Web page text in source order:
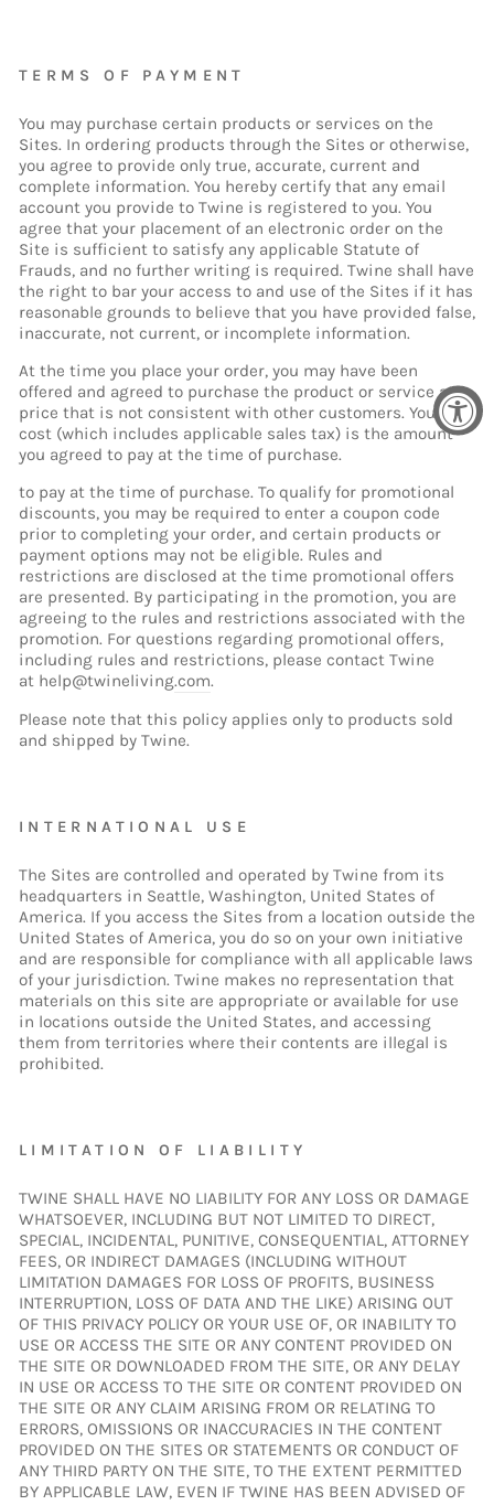
TERMS OF PAYMENT
You may purchase certain products or services on the
Sites. In ordering products through the Sites or otherwise,
you agree to provide only true, accurate, current and
complete information. You hereby certify that any email
account you provide to Twine is registered to you. You
agree that your placement of an electronic order on the
Site is sufficient to satisfy any applicable Statute of
Frauds, and no further writing is required. Twine shall have
the right to bar your access to and use of the Sites if it has
reasonable grounds to believe that you have provided false,
inaccurate, not current, or incomplete information.
At the time you place your order, you may have been
offered and agreed to purchase the product or service at a
price that is not consistent with other customers. Your
cost (which includes applicable sales tax) is the amount
you agreed to pay at the time of purchase.
to pay at the time of purchase. To qualify for promotional
discounts, you may be required to enter a coupon code
prior to completing your order, and certain products or
payment options may not be eligible. Rules and
restrictions are disclosed at the time promotional offers
are presented. By participating in the promotion, you are
agreeing to the rules and restrictions associated with the
promotion. For questions regarding promotional offers,
including rules and restrictions, please contact Twine
at help@twineliving.com.
Please note that this policy applies only to products sold
and shipped by Twine.
INTERNATIONAL USE
The Sites are controlled and operated by Twine from its
headquarters in Seattle, Washington, United States of
America. If you access the Sites from a location outside the
United States of America, you do so on your own initiative
and are responsible for compliance with all applicable laws
of your jurisdiction. Twine makes no representation that
materials on this site are appropriate or available for use
in locations outside the United States, and accessing
them from territories where their contents are illegal is
prohibited.
LIMITATION OF LIABILITY
TWINE SHALL HAVE NO LIABILITY FOR ANY LOSS OR DAMAGE
WHATSOEVER, INCLUDING BUT NOT LIMITED TO DIRECT,
SPECIAL, INCIDENTAL, PUNITIVE, CONSEQUENTIAL, ATTORNEY
FEES, OR INDIRECT DAMAGES (INCLUDING WITHOUT
LIMITATION DAMAGES FOR LOSS OF PROFITS, BUSINESS
INTERRUPTION, LOSS OF DATA AND THE LIKE) ARISING OUT
OF THIS PRIVACY POLICY OR YOUR USE OF, OR INABILITY TO
USE OR ACCESS THE SITE OR ANY CONTENT PROVIDED ON
THE SITE OR DOWNLOADED FROM THE SITE, OR ANY DELAY
IN USE OR ACCESS TO THE SITE OR CONTENT PROVIDED ON
THE SITE OR ANY CLAIM ARISING FROM OR RELATING TO
ERRORS, OMISSIONS OR INACCURACIES IN THE CONTENT
PROVIDED ON THE SITES OR STATEMENTS OR CONDUCT OF
ANY THIRD PARTY ON THE SITE, TO THE EXTENT PERMITTED
BY APPLICABLE LAW, EVEN IF TWINE HAS BEEN ADVISED OF